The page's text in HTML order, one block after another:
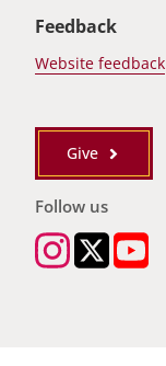
Feedback
Website feedback
Give
Follow us